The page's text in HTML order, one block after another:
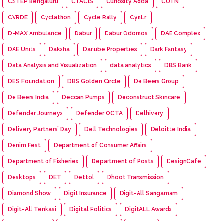
CVRDE Cyclathon Cycle Rally CynLr
D-MAX Ambulance Dabur Dabur Odomos DAE Complex
DAE Units Daksha Danube Properties Dark Fantasy
Data Analysis and Visualization data analytics DBS Bank
DBS Foundation DBS Golden Circle De Beers Group
De Beers India Deccan Pumps Deconstruct Skincare
Defender Journeys Defender OCTA Delhivery
Delivery Partners’ Day Dell Technologies Deloitte India
Denim Fest Department of Consumer Affairs
Department of Fisheries Department of Posts DesignCafe
Desktops DET Dettol Dhoot Transmission
Diamond Show Digit Insurance Digit-All Sangamam
Digit-All Tenkasi Digital Politics DigitALL Awards